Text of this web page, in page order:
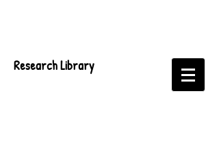
Research Library